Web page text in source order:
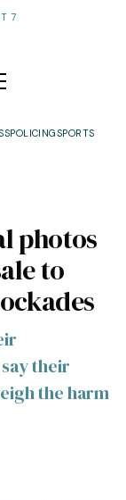
7
POLICINGSPORTS
photos
to
their
the harm